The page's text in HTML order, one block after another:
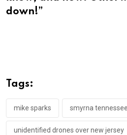
down!”
Tags:
mike sparks smyrna tennessee
unidentified drones over new jersey